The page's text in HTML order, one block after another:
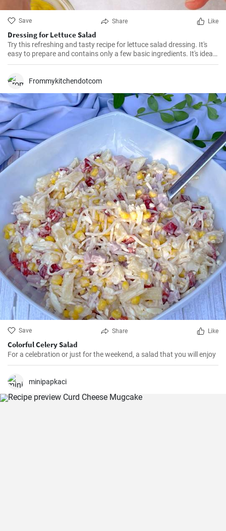
Save Share Like
Dressing for Lettuce Salad
Try this refreshing and tasty recipe for lettuce salad dressing. It's
easy to prepare and contains only a few basic ingredients. It's ideal
for summer salads or as an addition to grilled meat.
Frommykitchendotcom
Save Share Like
Colorful Celery Salad
For a celebration or just for the weekend, a salad that you will enjoy
minipapkaci